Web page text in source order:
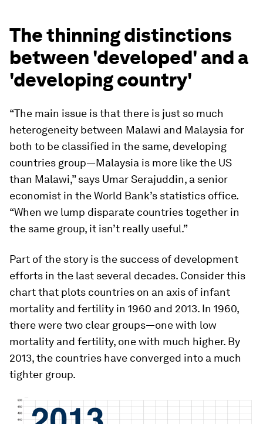
The thinning distinctions
between 'developed' and a
'developing country'
“The main issue is that there is just so much
heterogeneity between Malawi and Malaysia for
both to be classified in the same, developing
countries group—Malaysia is more like the US
than Malawi,” says Umar Serajuddin, a senior
economist in the World Bank’s statistics office.
“When we lump disparate countries together in
the same group, it isn’t really useful.”
Part of the story is the success of development
efforts in the last several decades. Consider this
chart that plots countries on an axis of infant
mortality and fertility in 1960 and 2013. In 1960,
there were two clear groups—one with low
mortality and fertility, one with much higher. By
2013, the countries have converged into a much
tighter group.